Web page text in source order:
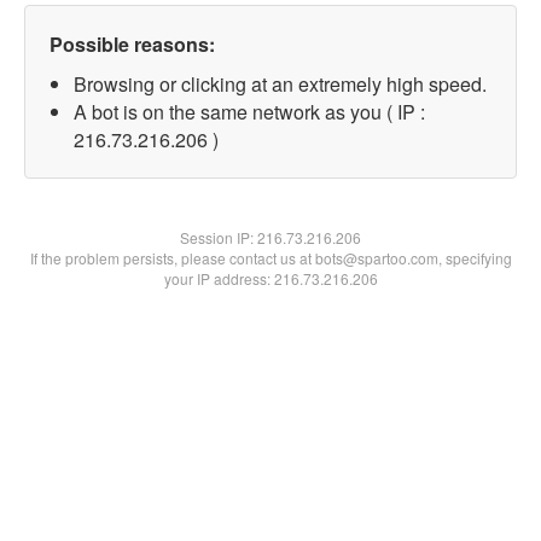
Possible reasons:
Browsing or clicking at an extremely high speed.
A bot is on the same network as you ( IP :
216.73.216.206 )
Session IP:216.73.216.206
If the problem persists, please contact us at bots@spartoo.com, specifying
your IP address: 216.73.216.206